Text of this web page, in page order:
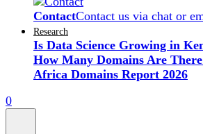
ContactContact us via chat or
Research
Is Data Science Growing in
How Many Domains Are
Africa Domains Report 2026
0